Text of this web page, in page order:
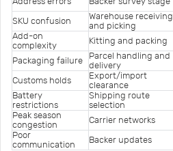
SKU confusion
Warehouse receiving
and picking
Add-on
complexity
Kitting and packing
Packaging failure
Parcel handling and
delivery
Customs holds
Export/import
clearance
Battery
restrictions
Shipping route
selection
Peak season
congestion
Carrier networks
Poor
communication
Backer updates